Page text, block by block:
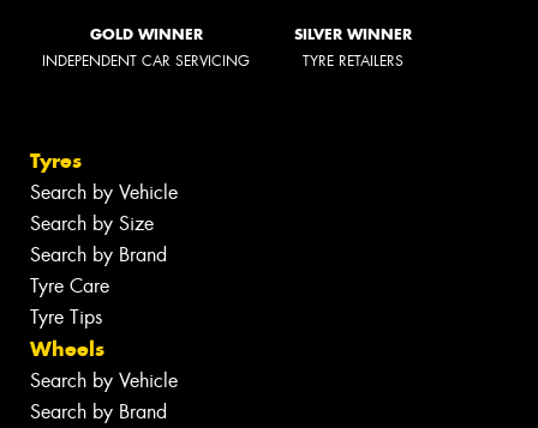
GOLD WINNER
INDEPENDENT CAR SERVICING
SILVER WINNER
TYRE RETAILERS
Tyres
Search by Vehicle
Search by Size
Search by Brand
Tyre Care
Tyre Tips
Wheels
Search by Vehicle
Search by Brand